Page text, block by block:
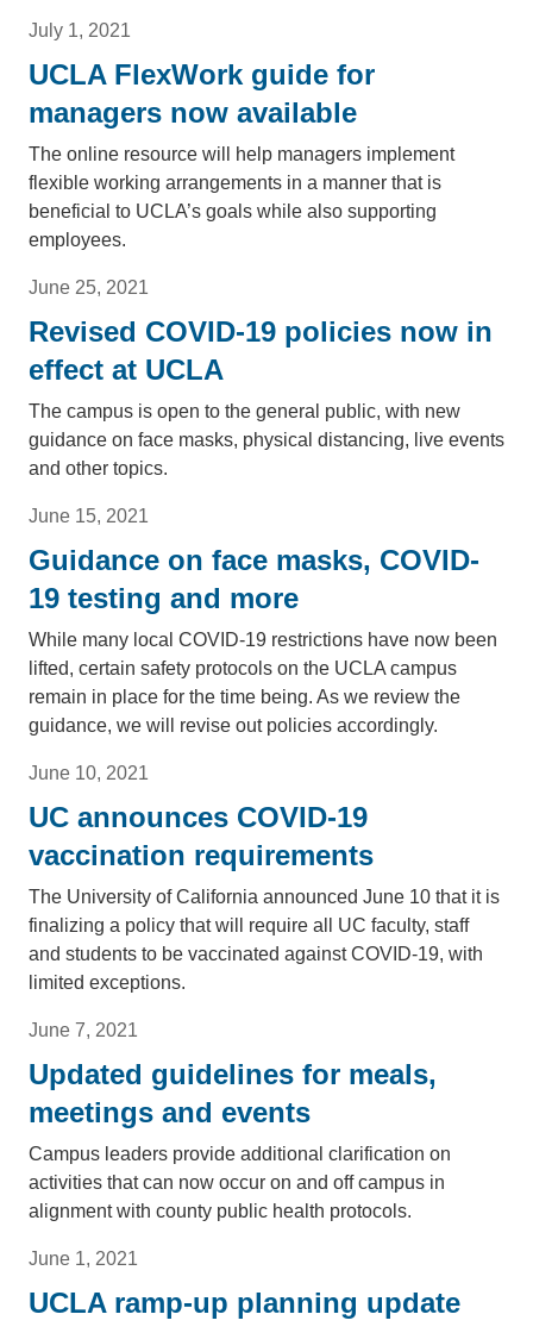
July 1, 2021
UCLA FlexWork guide for
managers now available
The online resource will help managers implement
flexible working arrangements in a manner that is
beneficial to UCLA’s goals while also supporting
employees.
June 25, 2021
Revised COVID-19 policies now in
effect at UCLA
The campus is open to the general public, with new
guidance on face masks, physical distancing, live events
and other topics.
June 15, 2021
Guidance on face masks, COVID-
19 testing and more
While many local COVID-19 restrictions have now been
lifted, certain safety protocols on the UCLA campus
remain in place for the time being. As we review the
guidance, we will revise out policies accordingly.
June 10, 2021
UC announces COVID-19
vaccination requirements
The University of California announced June 10 that it is
finalizing a policy that will require all UC faculty, staff
and students to be vaccinated against COVID-19, with
limited exceptions.
June 7, 2021
Updated guidelines for meals,
meetings and events
Campus leaders provide additional clarification on
activities that can now occur on and off campus in
alignment with county public health protocols.
June 1, 2021
UCLA ramp-up planning update